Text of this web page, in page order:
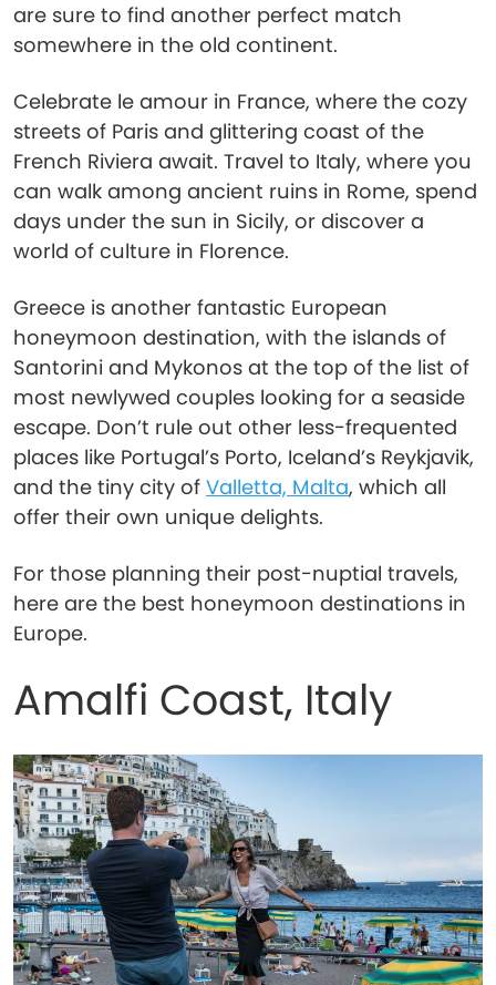
are sure to find another perfect match
somewhere in the old continent.
Celebrate le amour in France, where the cozy
streets of Paris and glittering coast of the
French Riviera await. Travel to Italy, where you
can walk among ancient ruins in Rome, spend
days under the sun in Sicily, or discover a
world of culture in Florence.
Greece is another fantastic European
honeymoon destination, with the islands of
Santorini and Mykonos at the top of the list of
most newlywed couples looking for a seaside
escape. Don’t rule out other less-frequented
places like Portugal’s Porto, Iceland’s Reykjavik,
and the tiny city of Valletta, Malta, which all
offer their own unique delights.
For those planning their post-nuptial travels,
here are the best honeymoon destinations in
Europe.
Amalfi Coast, Italy